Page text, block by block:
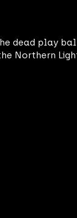
dead play
Northern